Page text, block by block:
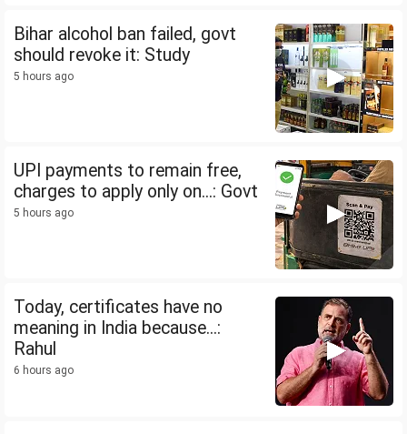
Bihar alcohol ban failed, govt
should revoke it: Study
5 hours ago
UPI payments to remain free,
charges to apply only on...: Govt
5 hours ago
Today, certificates have no
meaning in India because...:
Rahul
6 hours ago